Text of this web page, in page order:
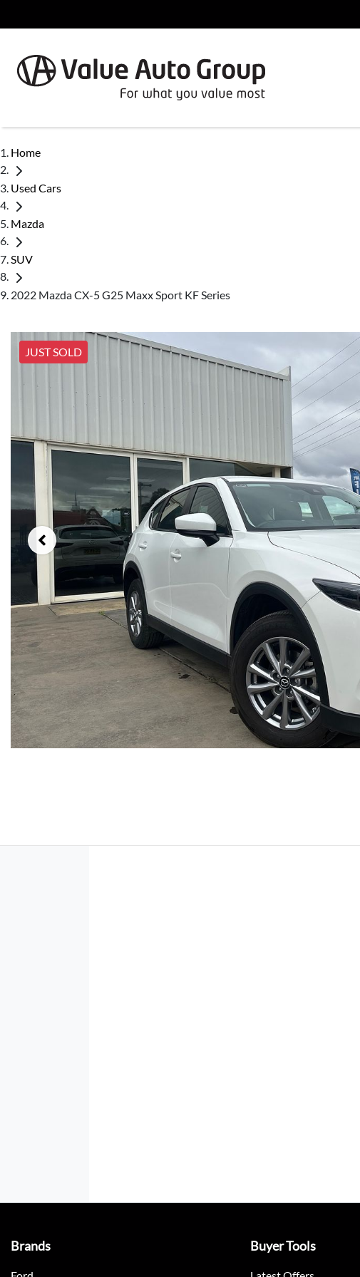
Home
Used Cars
Mazda
SUV
2022 Mazda CX-5 G25 Maxx Sport KF Series
JUST SOLD
Brands Buyer Tools